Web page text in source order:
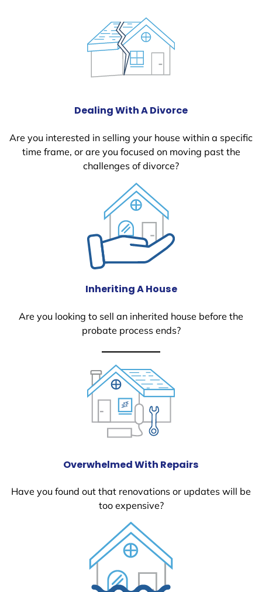
Dealing With A Divorce
Are you interested in selling your house within a specific
time frame, or are you focused on moving past the
challenges of divorce?
Inheriting A House
Are you looking to sell an inherited house before the
probate process ends?
Overwhelmed With Repairs
Have you found out that renovations or updates will be
too expensive?